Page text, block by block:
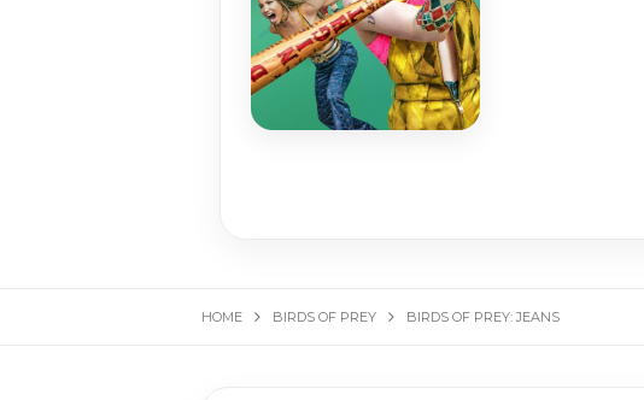
HOME BIRDS OF PREY BIRDS OF PREY: JEANS